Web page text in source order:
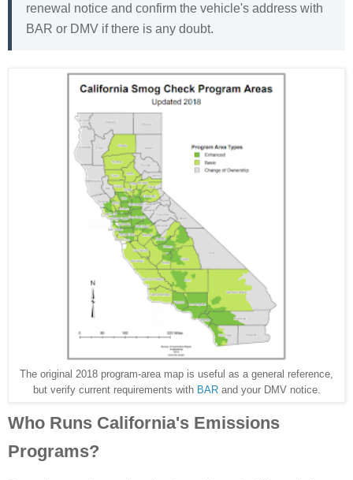
renewal notice and confirm the vehicle's address with
BAR or DMV if there is any doubt.
The original 2018 program-area map is useful as a general reference,
but verify current requirements with BARand your DMV notice.
Who Runs California's Emissions
Programs?